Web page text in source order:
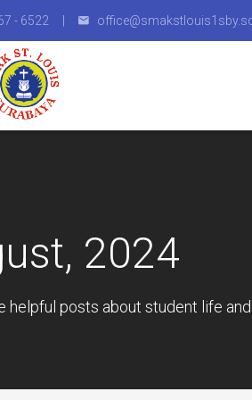
- 6522 |
2024
helpful posts about student life